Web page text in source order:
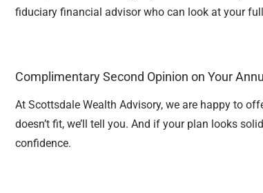
fiduciary financial advisor who can look at your
Complimentary Second Opinion on Your
At Scottsdale Wealth Advisory, we are happy to
doesn’t fit, we’ll tell you. And if your plan looks
confidence.